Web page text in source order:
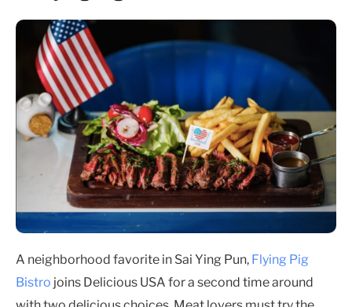
A neighborhood favorite in Sai Ying Pun, Flying Pig
Bistro joins Delicious USA for a second time around